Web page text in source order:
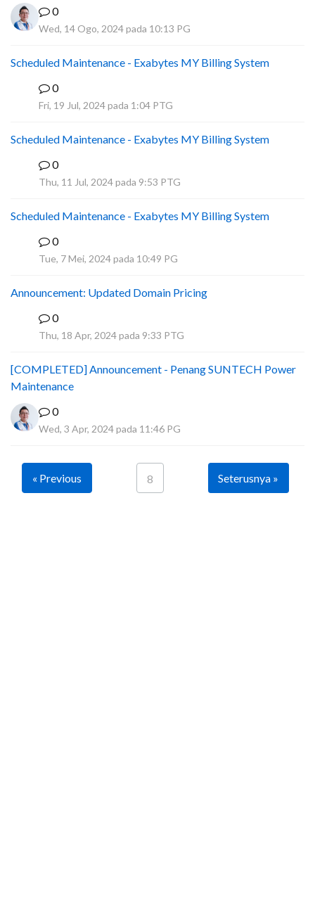
0
Wed, 14 Ogo, 2024 pada 10:13 PG
Scheduled Maintenance - Exabytes MY Billing System
0
Fri, 19 Jul, 2024 pada 1:04 PTG
Scheduled Maintenance - Exabytes MY Billing System
0
Thu, 11 Jul, 2024 pada 9:53 PTG
Scheduled Maintenance - Exabytes MY Billing System
0
Tue, 7 Mei, 2024 pada 10:49 PG
Announcement: Updated Domain Pricing
0
Thu, 18 Apr, 2024 pada 9:33 PTG
[COMPLETED] Announcement - Penang SUNTECH Power
Maintenance
0
Wed, 3 Apr, 2024 pada 11:46 PG
« Previous 8 Seterusnya »